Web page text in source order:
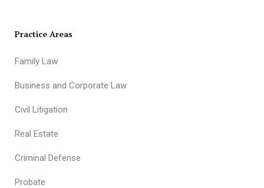
Practice Areas
Family Law
Business and Corporate Law
Civil Litigation
Real Estate
Criminal Defense
Probate